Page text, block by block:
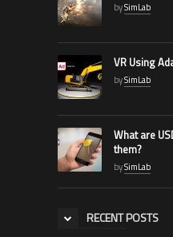
bySimLab
VR Using
bySimLab
What are
them?
bySimLab
RECENT POSTS